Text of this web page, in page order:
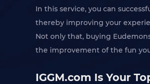
In this service, you can
thereby improving your
Not only that, buying
the improvement of the fun
IGGM.com Is Your